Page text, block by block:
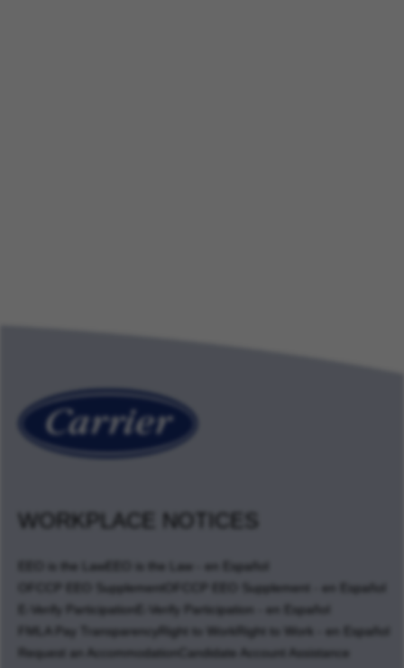
WORKPLACE NOTICES
EEO is the Law
EEO is the Law - en Español
OFCCP EEO Supplement
OFCCP EEO Supplement - en Español
E-Verify Participation
E-Verify Participation - en Español
FMLA Pay Transparency
Right to Work
Right to Work - en Español
Request an Accommodation
Candidate Account Assistance